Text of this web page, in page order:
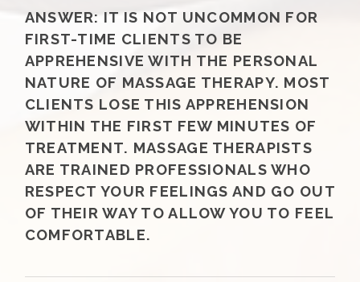
ANSWER: IT IS NOT UNCOMMON FOR
FIRST-TIME CLIENTS TO BE
APPREHENSIVE WITH THE PERSONAL
NATURE OF MASSAGE THERAPY. MOST
CLIENTS LOSE THIS APPREHENSION
WITHIN THE FIRST FEW MINUTES OF
TREATMENT. MASSAGE THERAPISTS
ARE TRAINED PROFESSIONALS WHO
RESPECT YOUR FEELINGS AND GO OUT
OF THEIR WAY TO ALLOW YOU TO FEEL
COMFORTABLE.